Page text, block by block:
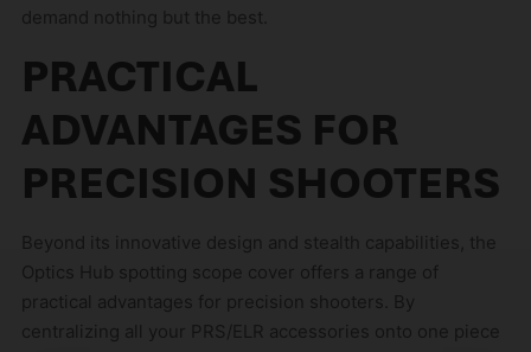
demand nothing but the best.
PRACTICAL
ADVANTAGES FOR
PRECISION SHOOTERS
Beyond its innovative design and stealth capabilities, the
Optics Hub spotting scope cover offers a range of
practical advantages for precision shooters. By
centralizing all your PRS/ELR accessories onto one piece